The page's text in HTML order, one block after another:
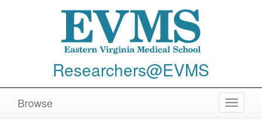
Researchers@EVMS
Toggle
Browse